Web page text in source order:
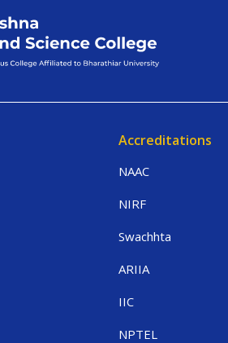
Accreditations
NAAC
NIRF
Swachhta
ARIIA
IIC
NPTEL